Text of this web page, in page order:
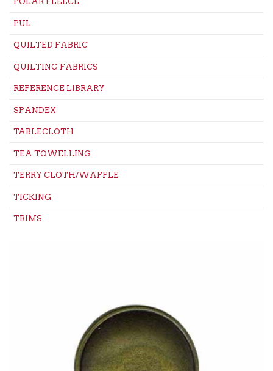
PUL
QUILTED FABRIC
QUILTING FABRICS
REFERENCE LIBRARY
SPANDEX
TABLECLOTH
TEA TOWELLING
TERRY CLOTH/WAFFLE
TICKING
TRIMS